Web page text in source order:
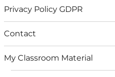
Privacy Policy GDPR
Contact
My Classroom Material